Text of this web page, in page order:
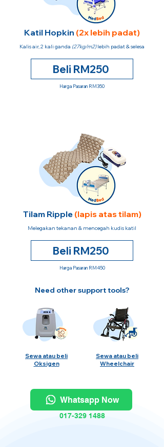
Katil Hopkin (2x lebih padat)
Kalis air, 2 kali ganda (27kg/m2)lebih padat & selesa
Beli RM250
Harga Pasaran RM350
Tilam Ripple (lapis atas tilam)
Melegakan tekanan & mencegah kudis katil
Beli RM250
Harga Pasaran RM450
Need other support tools?
Sewa atau beli
Oksigen
Sewa atau beli
Wheelchair
Whatsapp Now
017-329 1488